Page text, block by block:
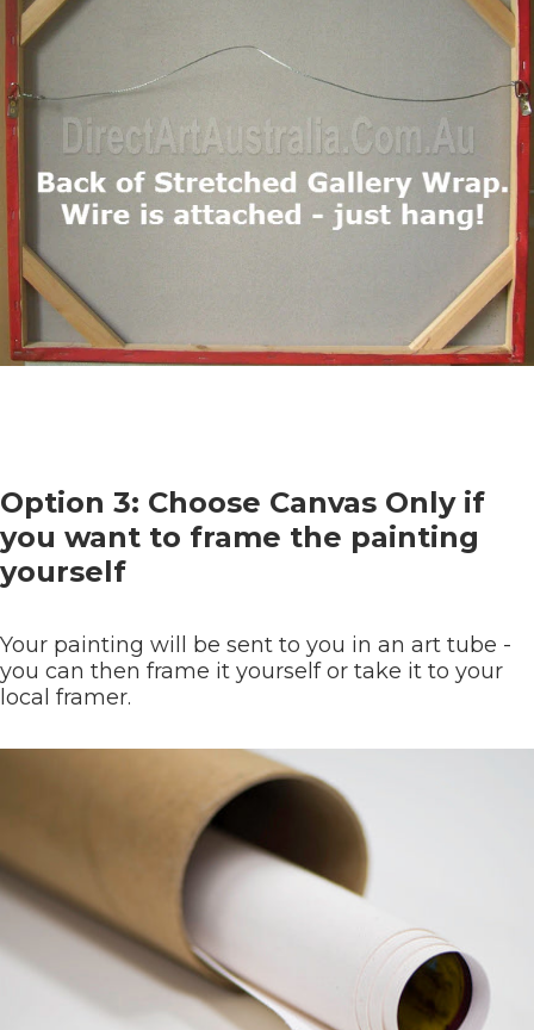
Option 3: Choose Canvas Only if
you want to frame the painting
yourself
Your painting will be sent to you in an art tube -
you can then frame it yourself or take it to your
local framer.